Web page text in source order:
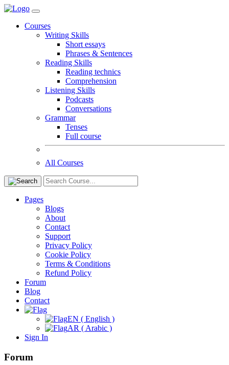
Courses
Writing Skills
Short essays
Phrases & Sentences
Reading Skills
Reading technics
Comprehension
Listening Skills
Podcasts
Conversations
Grammar
Tenses
Full course
All Courses
Pages
Blogs
About
Contact
Support
Privacy Policy
Cookie Policy
Terms & Conditions
Refund Policy
Forum
Blog
Contact
EN ( English )
AR ( Arabic )
Sign In
Forum